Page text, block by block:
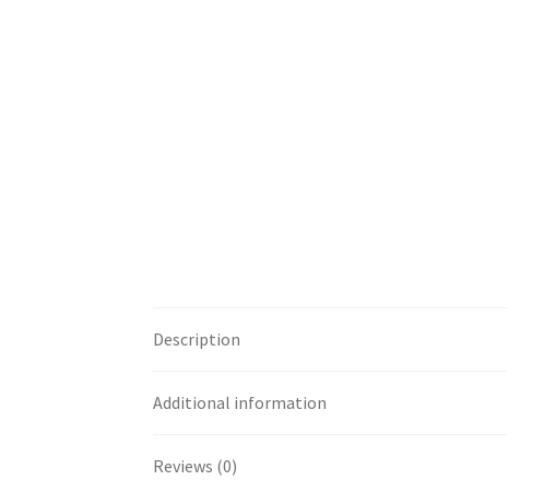
Description
Additional information
Reviews (0)